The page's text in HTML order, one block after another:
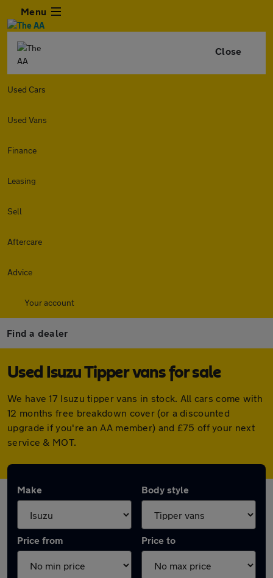
Menu
Close
Used Cars
Used Vans
Finance
Leasing
Sell
Aftercare
Advice
Your account
Find a dealer
Used Isuzu Tipper vans for sale
We have 17 Isuzu tipper vans in stock. All cars come with
12 months free breakdown cover (or a discounted
upgrade if you're an AA member) and £75 off your next
service & MOT.
Make Body style
Price from Price to